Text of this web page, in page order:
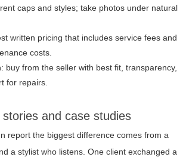
caps and styles; take photos under natural
written pricing that includes service fees and
costs.
buy from the seller with best fit, transparency,
for repairs.
and case studies
report the biggest difference comes from a
a stylist who listens. One client exchanged a